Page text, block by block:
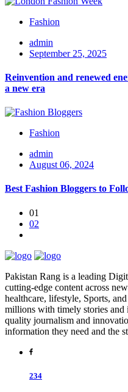
Fashion
admin
September 25, 2025
Reinvention and renewed
a new era
Fashion
admin
August 06, 2024
Best Fashion Bloggers to
01
02
Pakistan Rang is a leading
cutting-edge content across
healthcare, lifestyle, Sports,
millions with timely stories
quality journalism and
information they need and the
234